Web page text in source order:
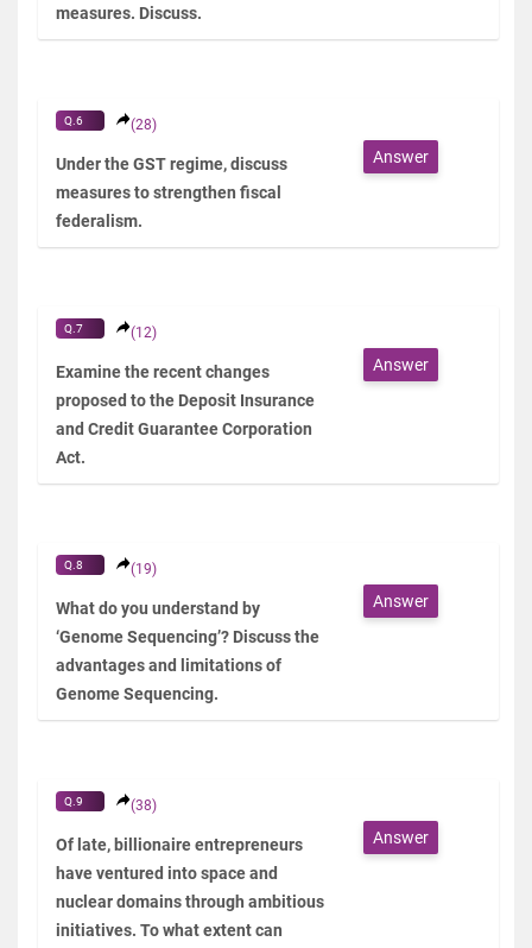
measures. Discuss.
Q.6 (28)
Under the GST regime, discuss
measures to strengthen fiscal
federalism.
Answer
Q.7 (12)
Examine the recent changes
proposed to the Deposit Insurance
and Credit Guarantee Corporation
Act.
Answer
Q.8 (19)
What do you understand by
‘Genome Sequencing’? Discuss the
advantages and limitations of
Genome Sequencing.
Answer
Q.9 (38)
Of late, billionaire entrepreneurs
have ventured into space and
nuclear domains through ambitious
initiatives. To what extent can
Answer